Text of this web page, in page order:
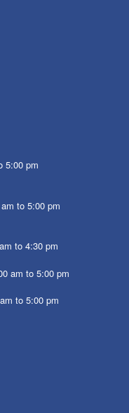
5:00 pm
to 5:00 pm
to 4:30 pm
am to 5:00 pm
to 5:00 pm